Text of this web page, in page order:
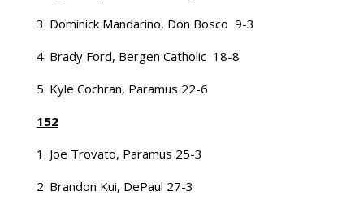
3. Dominick Mandarino, Don Bosco 9-3
4. Brady Ford, Bergen Catholic 18-8
5. Kyle Cochran, Paramus 22-6
152
1. Joe Trovato, Paramus 25-3
2. Brandon Kui, DePaul 27-3